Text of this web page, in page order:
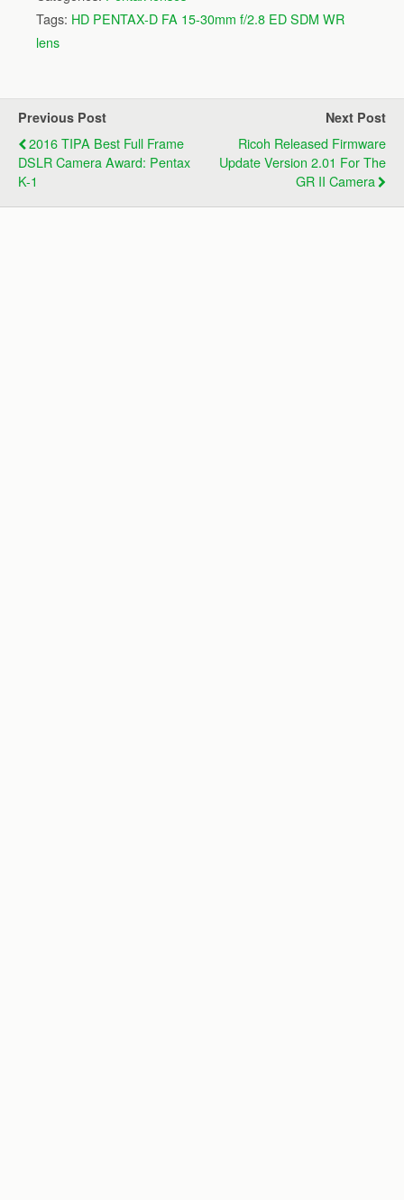
Tags: HD PENTAX-D FA 15-30mm f/2.8 ED SDM WR
lens
Previous Post
2016 TIPA Best Full Frame
DSLR Camera Award: Pentax
K-1
Next Post
Ricoh Released Firmware
Update Version 2.01 For The
GR II Camera